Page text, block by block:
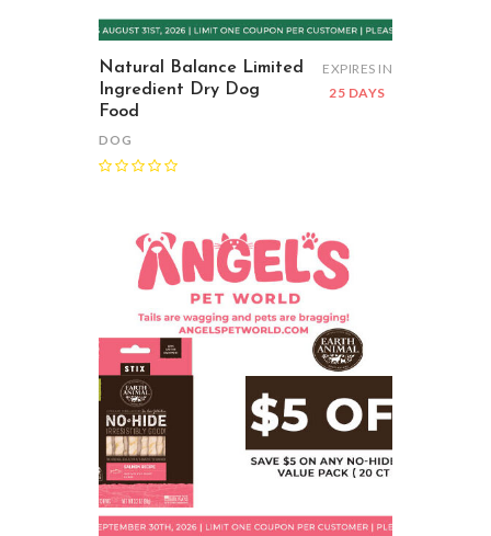
Natural Balance Limited
Ingredient Dry Dog
Food
DOG
EXPIRES IN
25 DAYS